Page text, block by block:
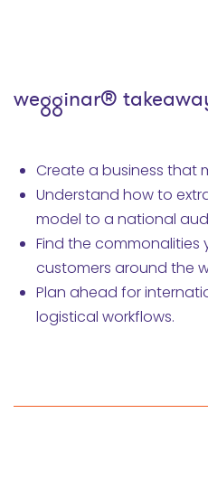
wegginar®
Create a business that
Understand how to
model to a national
Find the commonalities
customers around the
Plan ahead for
logistical workflows.